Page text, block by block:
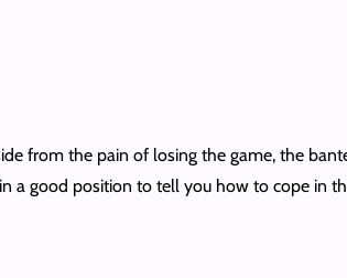
from the pain of losing the game, the
a good position to tell you how to cope in